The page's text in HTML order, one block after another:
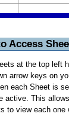
Access
at the top left
arrow keys on
each Sheet is
active. This
to view each one